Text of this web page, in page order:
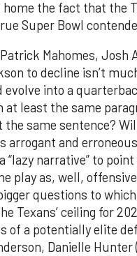
the fact that the
Super Bowl
Mahomes, Josh
to decline isn’t
evolve into a
at least the same
same sentence?
arrogant and
“lazy narrative” to point
play as, well,
questions to
Texans’ceiling for
of a potentially elite
Danielle Hunter